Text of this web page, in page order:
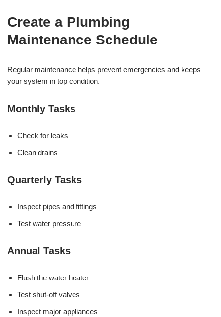
Create a Plumbing
Maintenance Schedule
Regular maintenance helps prevent emergencies and keeps
your system in top condition.
Monthly Tasks
Check for leaks
Clean drains
Quarterly Tasks
Inspect pipes and fittings
Test water pressure
Annual Tasks
Flush the water heater
Test shut-off valves
Inspect major appliances